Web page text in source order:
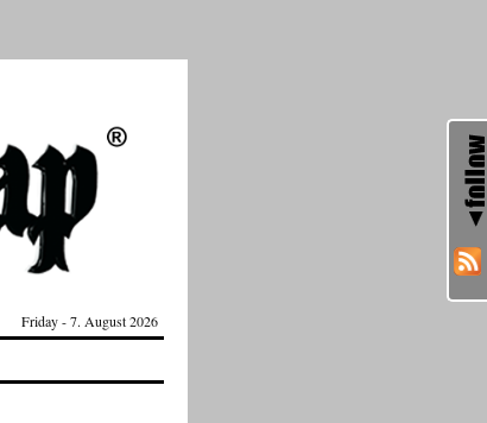
Friday - 7. August 2026